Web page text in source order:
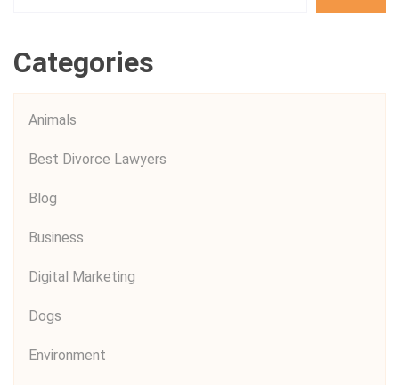
Categories
Animals
Best Divorce Lawyers
Blog
Business
Digital Marketing
Dogs
Environment